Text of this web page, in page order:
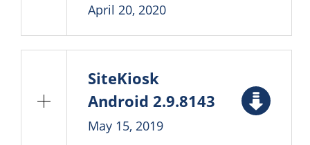
April 20, 2020
SiteKiosk
Android 2.9.8143
May 15, 2019